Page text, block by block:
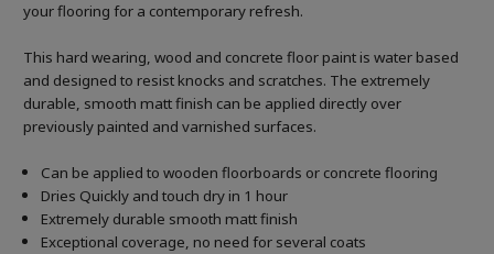
your flooring for a contemporary refresh.
This hard wearing, wood and concrete floor paint is water based
and designed to resist knocks and scratches. The extremely
durable, smooth matt finish can be applied directly over
previously painted and varnished surfaces.
Can be applied to wooden floorboards or concrete flooring
Dries Quickly and touch dry in 1 hour
Extremely durable smooth matt finish
Exceptional coverage, no need for several coats